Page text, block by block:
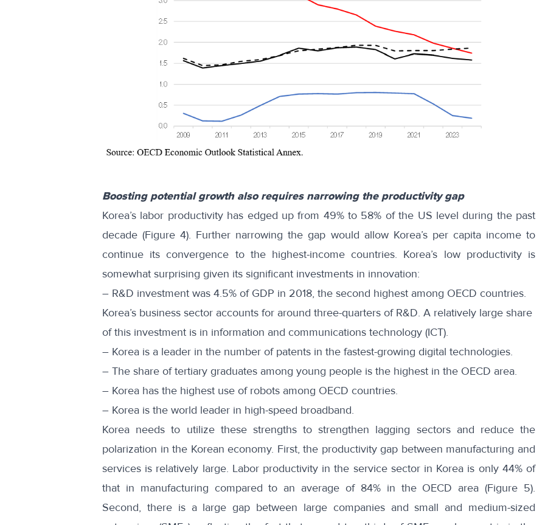
Boosting potential growth also requires narrowing the productivity gap
Korea’s labor productivity has edged up from 49% to 58% of the US level during the past
decade (Figure 4). Further narrowing the gap would allow Korea’s per capita income to
continue its convergence to the highest-income countries. Korea’s low productivity is
somewhat surprising given its significant investments in innovation:
– R&D investment was 4.5% of GDP in 2018, the second highest among OECD countries.
Korea’s business sector accounts for around three-quarters of R&D. A relatively large share
of this investment is in information and communications technology (ICT).
– Korea is a leader in the number of patents in the fastest-growing digital technologies.
– The share of tertiary graduates among young people is the highest in the OECD area.
– Korea has the highest use of robots among OECD countries.
– Korea is the world leader in high-speed broadband.
Korea needs to utilize these strengths to strengthen lagging sectors and reduce the
polarization in the Korean economy. First, the productivity gap between manufacturing and
services is relatively large. Labor productivity in the service sector in Korea is only 44% of
that in manufacturing compared to an average of 84% in the OECD area (Figure 5).
Second, there is a large gap between large companies and small and medium-sized